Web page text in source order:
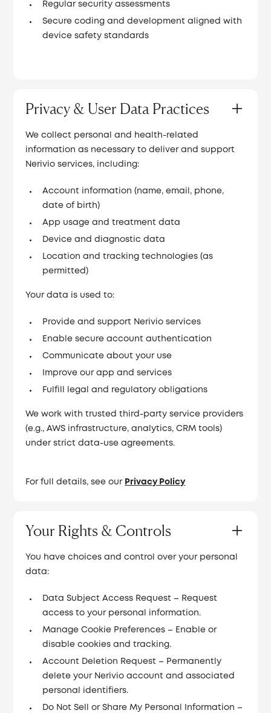
Regular security assessments
Secure coding and development aligned with
device safety standards
Privacy & User Data Practices
We collect personal and health-related
information as necessary to deliver and support
Nerivio services, including:
Account information (name, email, phone,
date of birth)
App usage and treatment data
Device and diagnostic data
Location and tracking technologies (as
permitted)
Your data is used to:
Provide and support Nerivio services
Enable secure account authentication
Communicate about your use
Improve our app and services
Fulfill legal and regulatory obligations
We work with trusted third-party service providers
(e.g., AWS infrastructure, analytics, CRM tools)
under strict data-use agreements.
For full details, see our Privacy Policy
Your Rights & Controls
You have choices and control over your personal
data:
Data Subject Access Request – Request
access to your personal information.
Manage Cookie Preferences – Enable or
disable cookies and tracking.
Account Deletion Request – Permanently
delete your Nerivio account and associated
personal identifiers.
Do Not Sell or Share My Personal Information –